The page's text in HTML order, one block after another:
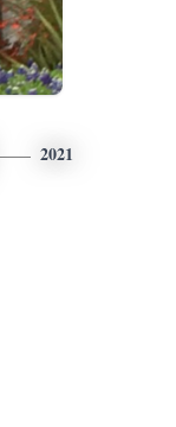
2021